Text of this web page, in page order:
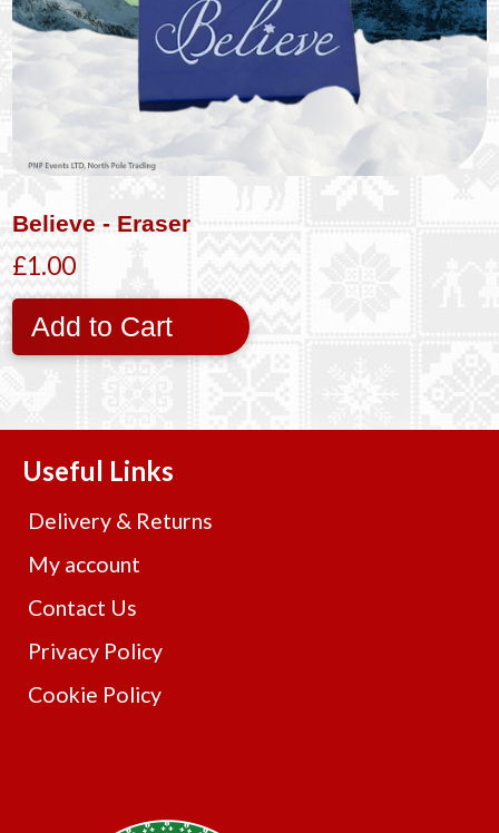
Believe - Eraser
£1.00
Add to Cart
Useful Links
Delivery & Returns
My account
Contact Us
Privacy Policy
Cookie Policy